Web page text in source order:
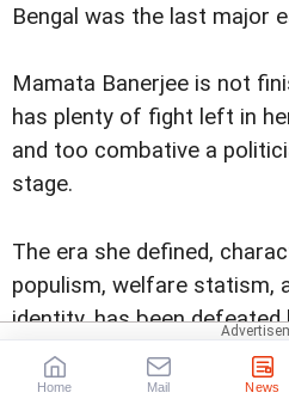
Bengal was the last major
Mamata Banerjee is not
has plenty of fight left in
and too combative a
stage.
The era she defined,
populism, welfare statism,
identity, has been defeated
more nationally
political logic.
Home Mail News